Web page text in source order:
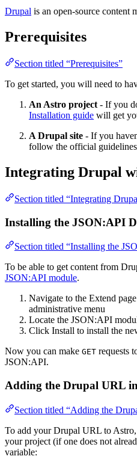
Drupal is an open-source content
Prerequisites
Section titled “Prerequisites”
To get started, you will need to
An Astro project - If you
Installation guide will get
A Drupal site - If you
follow the official guidelines
Integrating Drupal
Section titled “Integrating
Installing the JSON:API
Section titled “Installing the
To be able to get content from
JSON:API module.
Navigate to the Extend page
administrative menu
Locate the JSON:API
Click Install to install the
Now you can make GET requests
JSON:API.
Adding the Drupal URL in
Section titled “Adding the
To add your Drupal URL to Astro,
your project (if one does not
variable: